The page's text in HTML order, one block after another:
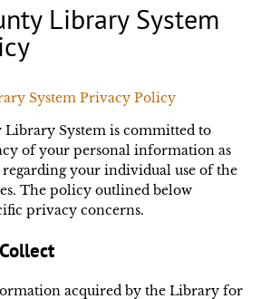
Library System
System Privacy Policy
Library System is committed to
of your personal information as
your individual use of the
The policy outlined below
privacy concerns.
acquired by the Library for